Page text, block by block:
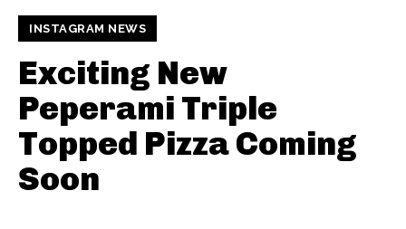
INSTAGRAM NEWS
Exciting New
Peperami Triple
Topped Pizza Coming
Soon